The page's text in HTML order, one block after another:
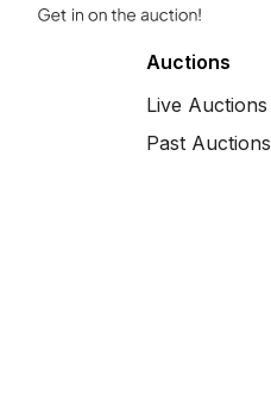
Auctions
Live Auctions
Past Auctions